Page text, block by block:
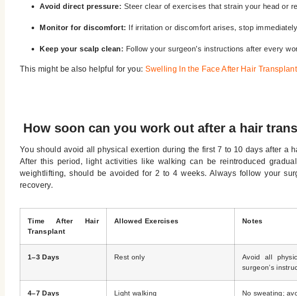
Avoid direct pressure: Steer clear of exercises that strain your head or
Monitor for discomfort: If irritation or discomfort arises, stop
Keep your scalp clean: Follow your surgeon’s instructions after every
This might be also helpful for you: Swelling In the Face After Hair
How soon can you work out after a hair
You should avoid all physical exertion during the first 7 to 10 days after a
After this period, light activities like walking can be reintroduced
weightlifting, should be avoided for 2 to 4 weeks. Always follow your
recovery.
Time After Hair
Transplant
Allowed Exercises Notes
1–3 Days Rest only
Avoid all
surgeon’s
4–7 Days Light walking No sweating;